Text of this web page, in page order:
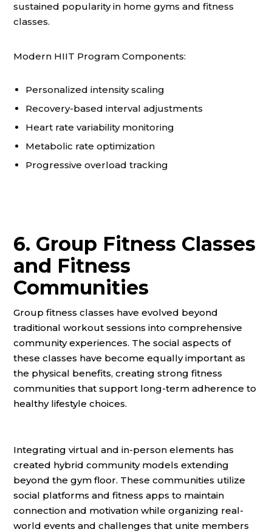
sustained popularity in home gyms and fitness
classes.
Modern HIIT Program Components:
Personalized intensity scaling
Recovery-based interval adjustments
Heart rate variability monitoring
Metabolic rate optimization
Progressive overload tracking
6. Group Fitness Classes
and Fitness
Communities
Group fitness classes have evolved beyond
traditional workout sessions into comprehensive
community experiences. The social aspects of
these classes have become equally important as
the physical benefits, creating strong fitness
communities that support long-term adherence to
healthy lifestyle choices.
Integrating virtual and in-person elements has
created hybrid community models extending
beyond the gym floor. These communities utilize
social platforms and fitness apps to maintain
connection and motivation while organizing real-
world events and challenges that unite members